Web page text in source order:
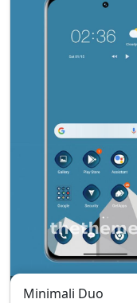
Minimali Duo